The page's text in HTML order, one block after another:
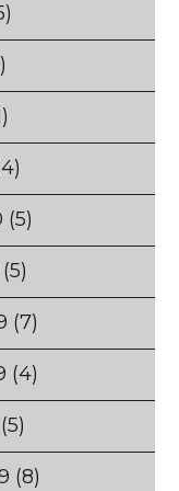
(5)
(5)
(7)
(4)
(5)
(8)